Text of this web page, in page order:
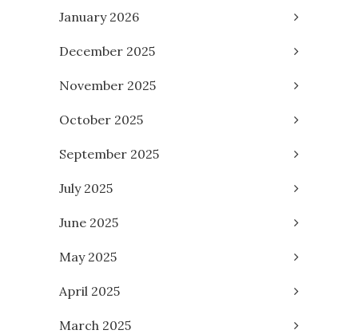
January 2026
December 2025
November 2025
October 2025
September 2025
July 2025
June 2025
May 2025
April 2025
March 2025